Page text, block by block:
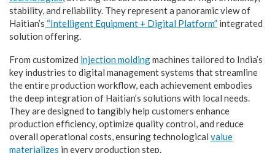
stability, and reliability. They represent a panoramic view of
Haitian’s “Intelligent Equipment + Digital Platform” integrated
solution offering.
From customized injection moldingmachines tailored to India’s
key industries to digital management systems that streamline
the entire production workflow, each achievement embodies
the deep integration of Haitian’s solutions with local needs.
They are designed to tangibly help customers enhance
production efficiency, optimize quality control, and reduce
overall operational costs, ensuring technological value
materializes in every production step.